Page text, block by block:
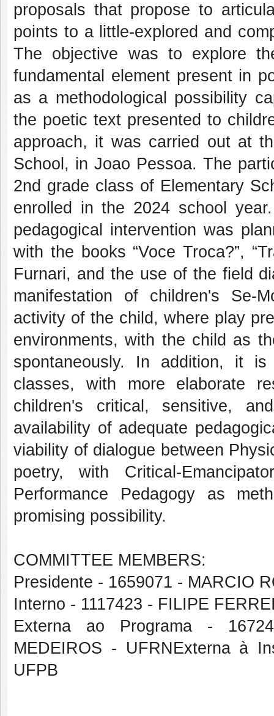
proposals that propose to
points to a little-explored and
The objective was to explore
fundamental element present in
as a methodological possibility
the poetic text presented to
approach, it was carried out at
School, in Joao Pessoa. The
2nd grade class of Elementary
enrolled in the 2024 school
pedagogical intervention was
with the books “Voce Troca?”,
Furnari, and the use of the field
manifestation of children's Se-
activity of the child, where play
environments, with the child as
spontaneously. In addition, it
classes, with more elaborate
children's critical, sensitive,
availability of adequate
viability of dialogue between
poetry, with Critical-
Performance Pedagogy as
promising possibility.
COMMITTEE MEMBERS:
Presidente - 1659071 - MARCIO
Interno - 1117423 - FILIPE
Externa ao Programa -
MEDEIROS - UFRNExterna à
UFPB